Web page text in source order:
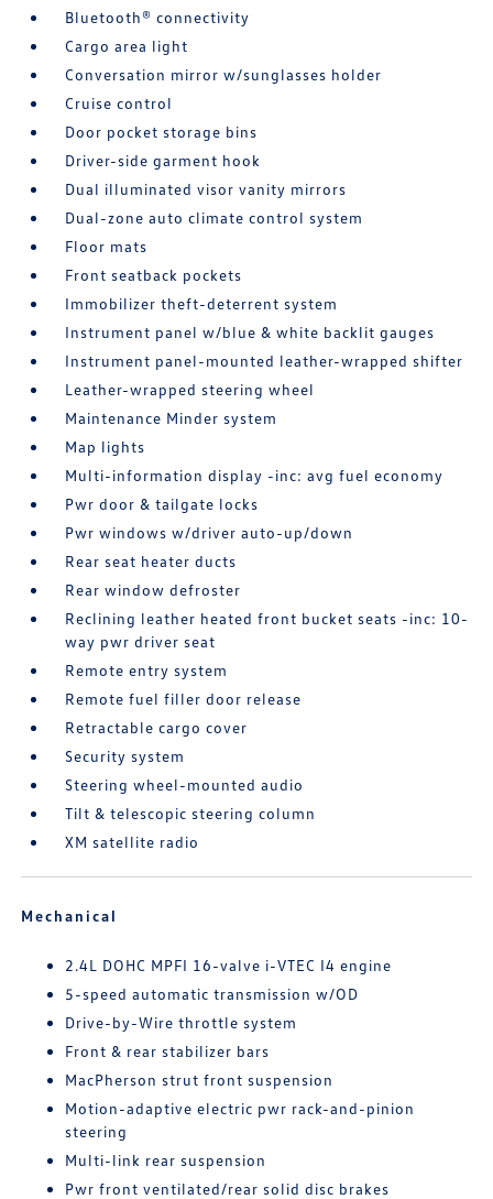
Bluetooth® connectivity
Cargo area light
Conversation mirror w/sunglasses holder
Cruise control
Door pocket storage bins
Driver-side garment hook
Dual illuminated visor vanity mirrors
Dual-zone auto climate control system
Floor mats
Front seatback pockets
Immobilizer theft-deterrent system
Instrument panel w/blue & white backlit gauges
Instrument panel-mounted leather-wrapped shifter
Leather-wrapped steering wheel
Maintenance Minder system
Map lights
Multi-information display -inc: avg fuel economy
Pwr door & tailgate locks
Pwr windows w/driver auto-up/down
Rear seat heater ducts
Rear window defroster
Reclining leather heated front bucket seats -inc: 10-
way pwr driver seat
Remote entry system
Remote fuel filler door release
Retractable cargo cover
Security system
Steering wheel-mounted audio
Tilt & telescopic steering column
XM satellite radio
Mechanical
2.4L DOHC MPFI 16-valve i-VTEC I4 engine
5-speed automatic transmission w/OD
Drive-by-Wire throttle system
Front & rear stabilizer bars
MacPherson strut front suspension
Motion-adaptive electric pwr rack-and-pinion
steering
Multi-link rear suspension
Pwr front ventilated/rear solid disc brakes